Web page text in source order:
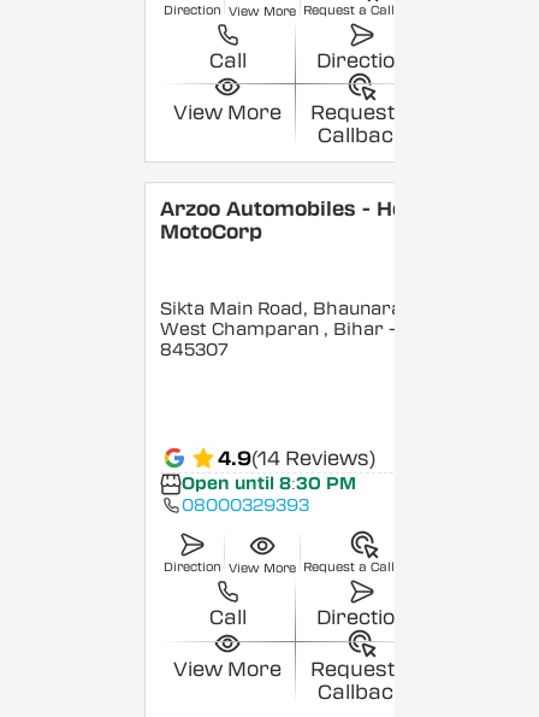
Direction View More Request a Callback
Call Direction
View More
Request a
Callback
Arzoo Automobiles - Hero
MotoCorp
Sikta Main Road, Bhaunara,
West Champaran , Bihar -
845307
4.9(14 Reviews)
Open until 8:30 PM
08000329393
Direction View More Request a Callback
Call Direction
View More
Request a
Callback